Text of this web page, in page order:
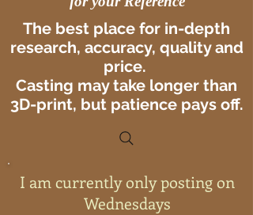
The best place for in-depth
research, accuracy, quality and
price.
Casting may take longer than
3D-print, but patience pays off.
I am currently only posting on
Wednesdays